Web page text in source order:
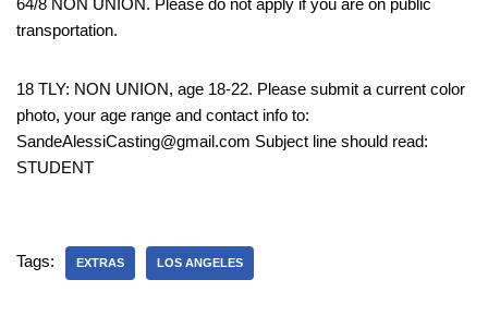
64/8 NON UNION. Please do not apply if you are on public
transportation.
18 TLY: NON UNION, age 18-22. Please submit a current color
photo, your age range and contact info to:
SandeAlessiCasting@gmail.com Subject line should read:
STUDENT
Tags: EXTRAS LOS ANGELES